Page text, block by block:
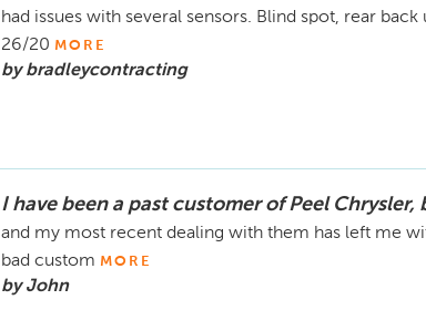
had issues with several sensors. Blind spot, rear
26/20 MORE
by bradleycontracting
I have been a past customer of Peel Chrysler,
and my most recent dealing with them has left me
bad custom MORE
by John